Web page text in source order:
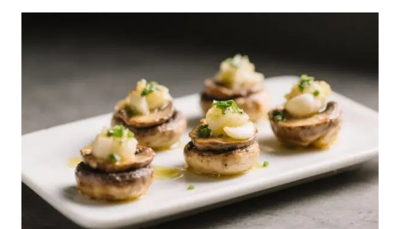
AND
SLAPS:
DEEP,
SAVORY,
AND
SHOCKINGLY
EASY